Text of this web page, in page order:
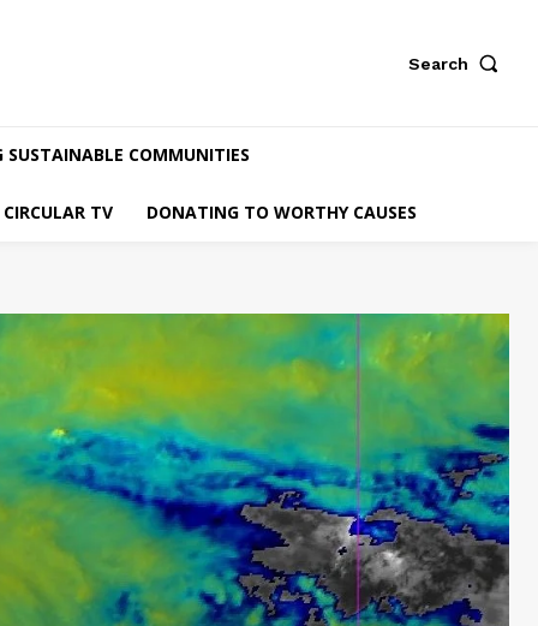
Search
SUSTAINABLE COMMUNITIES
CIRCULAR TV DONATING TO WORTHY CAUSES